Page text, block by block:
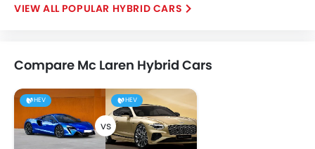
POPULAR HYBRID CARS
Compare Mc Laren Hybrid Cars
HEV HEV